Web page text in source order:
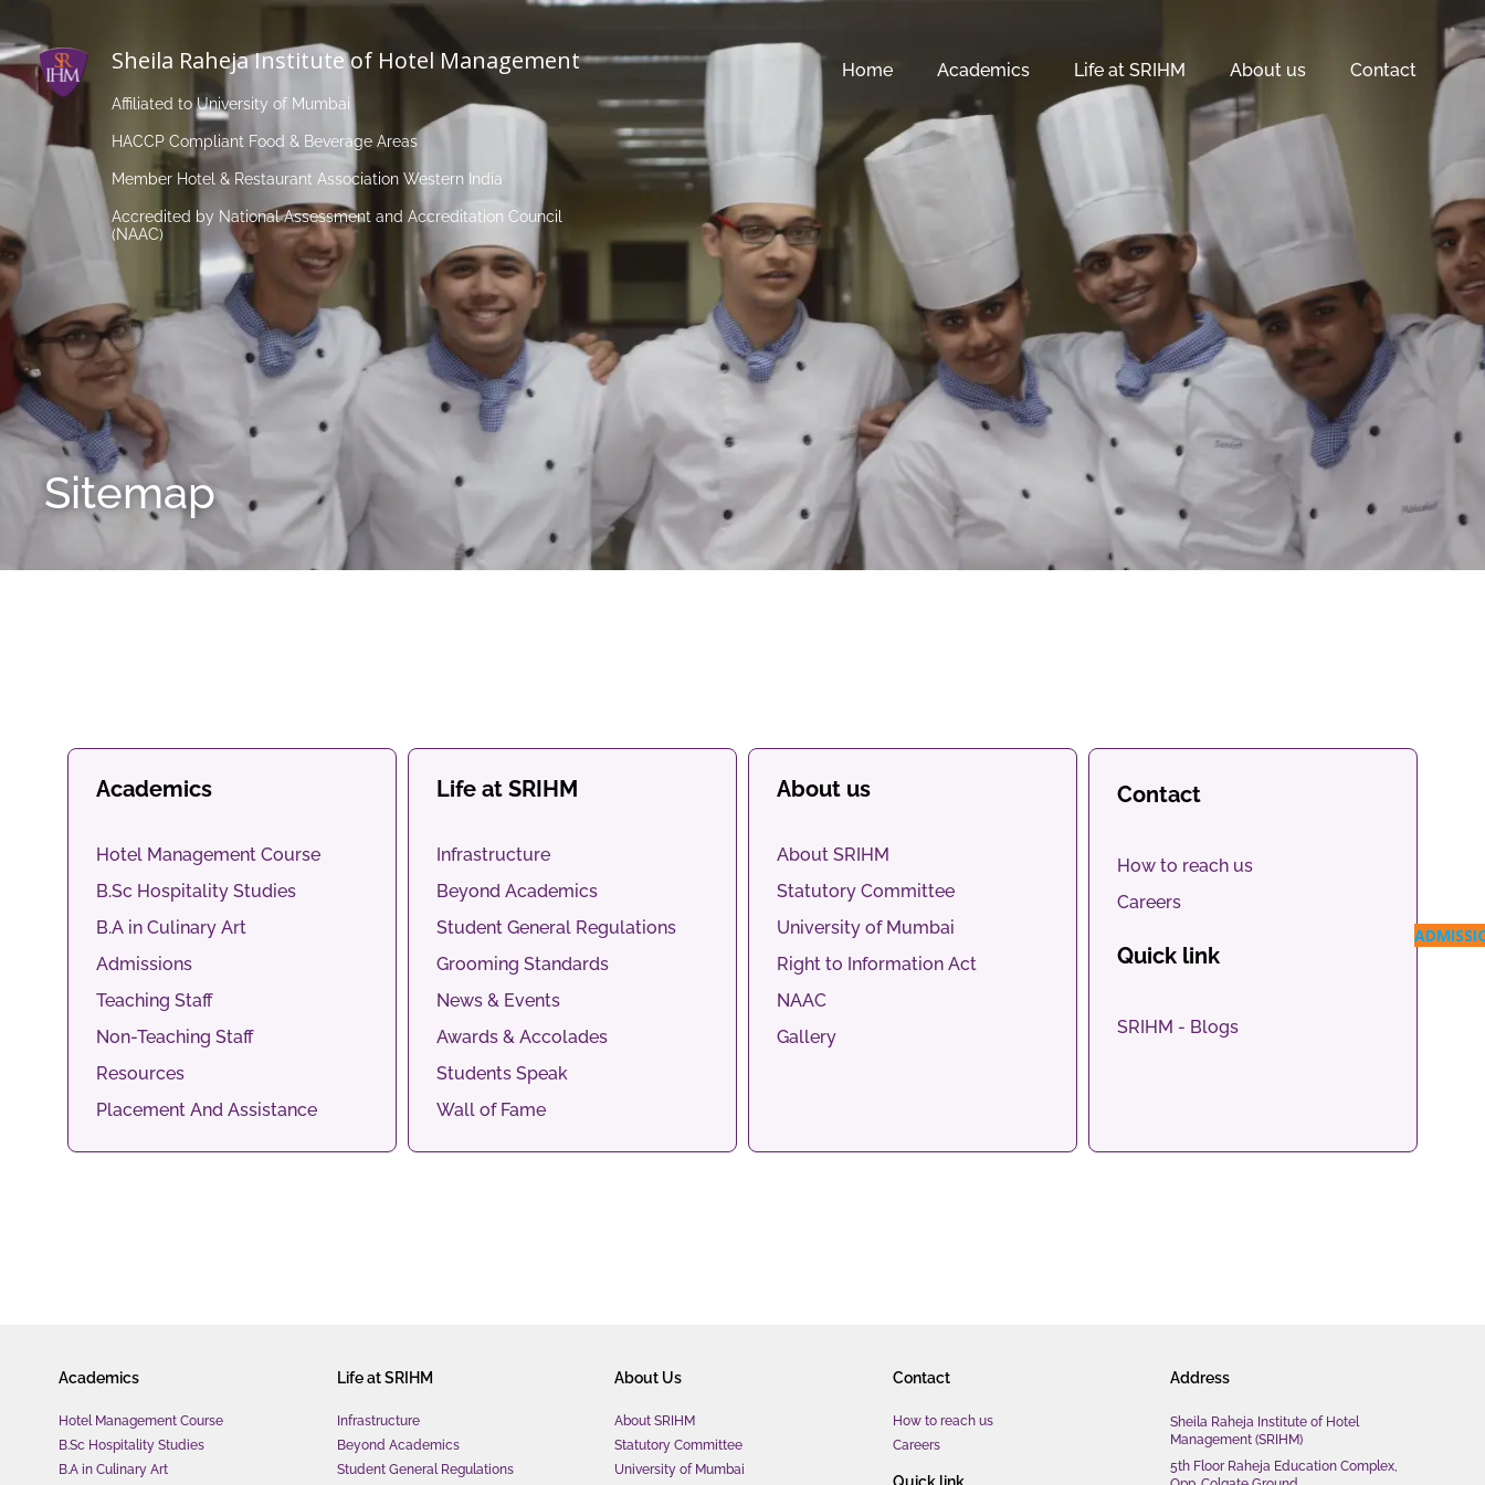
Sheila Raheja Institute of Hotel Management
Affiliated to University of Mumbai
HACCP Compliant Food & Beverage Areas
Member Hotel & Restaurant Association Western India
Accredited by National Assessment and Accreditation Council
(NAAC)
Home Academics Life at SRIHM About us Contact
Sitemap
Academics
Hotel Management Course
B.Sc Hospitality Studies
B.A in Culinary Art
Admissions
Teaching Staff
Non-Teaching Staff
Resources
Placement And Assistance
Life at SRIHM
Infrastructure
Beyond Academics
Student General Regulations
Grooming Standards
News & Events
Awards & Accolades
Students Speak
Wall of Fame
About us
About SRIHM
Statutory Committee
University of Mumbai
Right to Information Act
NAAC
Gallery
Contact
How to reach us
Careers
Quick link
SRIHM - Blogs
Academics
Hotel Management Course
B.Sc Hospitality Studies
B.A in Culinary Art
Life at SRIHM
Infrastructure
Beyond Academics
Student General Regulations
About Us
About SRIHM
Statutory Committee
University of Mumbai
Contact
How to reach us
Careers
Address
Sheila Raheja Institute of Hotel
Management (SRIHM)
5th Floor Raheja Education Complex,